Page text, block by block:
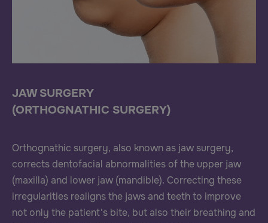
JAW SURGERY
(ORTHOGNATHIC SURGERY)
Orthognathic surgery, also known as jaw surgery,
corrects dentofacial abnormalities of the upper jaw
(maxilla) and lower jaw (mandible). Correcting these
irregularities realigns the jaws and teeth to improve
not only the patient's bite, but also their breathing and